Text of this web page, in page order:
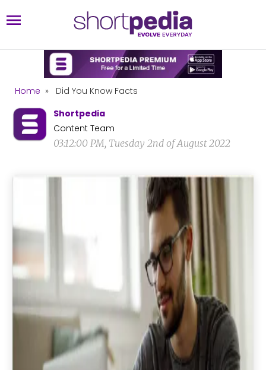
Home »
Did You Know Facts
Shortpedia
Content Team
03:12:00 PM, Tuesday 2nd of August 2022